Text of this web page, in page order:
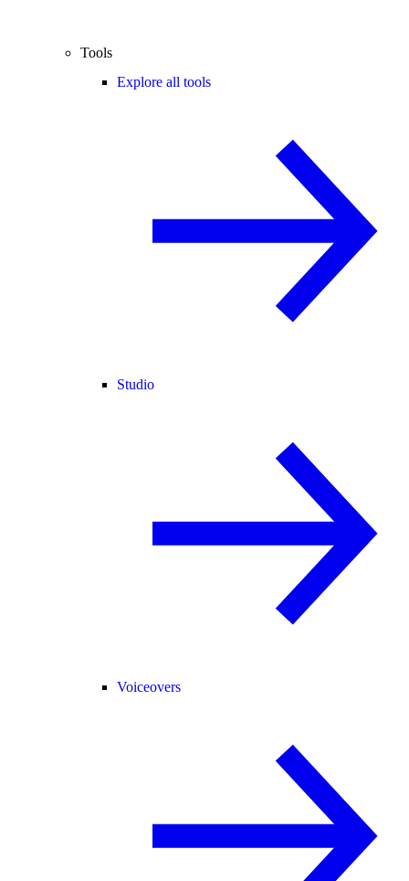
Tools
Explore all tools
Studio
Voiceovers